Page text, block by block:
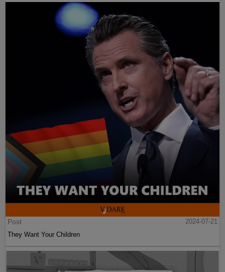
Post
2024-07-21
They Want Your Children